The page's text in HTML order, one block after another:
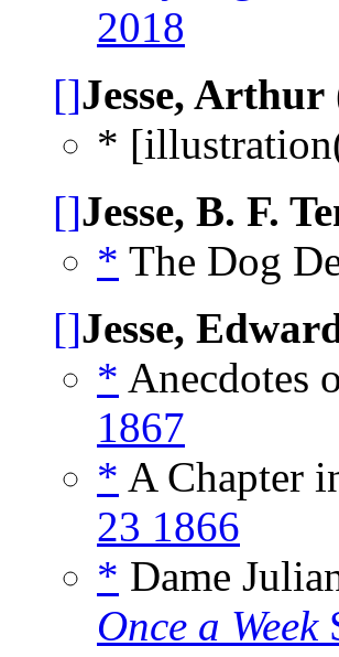
2018
[]Jesse, Arthur
*
[]Jesse, B. F.
* The Dog
[]Jesse,
* Anecdotes
1867
* A Chapter
23 1866
* Dame
Once a Week